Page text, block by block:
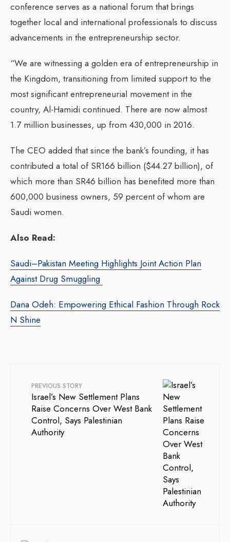
conference serves as a national forum that brings
together local and international professionals to discuss
advancements in the entrepreneurship sector.
“We are witnessing a golden era of entrepreneurship in
the Kingdom, transitioning from limited support to the
most significant entrepreneurial movement in the
country, Al-Hamidi continued. There are now almost
1.7 million businesses, up from 430,000 in 2016.
The CEO added that since the bank’s founding, it has
contributed a total of SR166 billion ($44.27 billion), of
which more than SR46 billion has benefited more than
600,000 business owners, 59 percent of whom are
Saudi women.
Also Read:
Saudi–Pakistan Meeting Highlights Joint Action Plan
Against Drug Smuggling
Dana Odeh: Empowering Ethical Fashion Through Rock
N Shine
PREVIOUS STORY
Israel’s New Settlement Plans
Raise Concerns Over West Bank
Control, Says Palestinian
Authority